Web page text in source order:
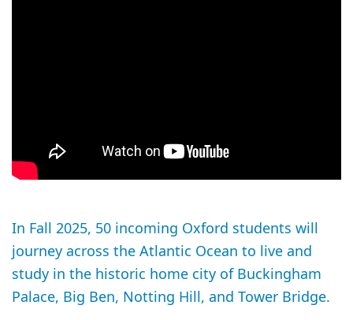
In Fall 2025, 50 incoming Oxford students will
journey across the Atlantic Ocean to live and
study in the historic home city of Buckingham
Palace, Big Ben, Notting Hill, and Tower Bridge.